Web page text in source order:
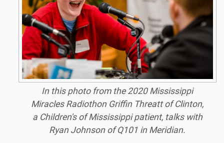
In this photo from the 2020 Mississippi
Miracles Radiothon Griffin Threatt of Clinton,
a Children's of Mississippi patient, talks with
Ryan Johnson of Q101 in Meridian.